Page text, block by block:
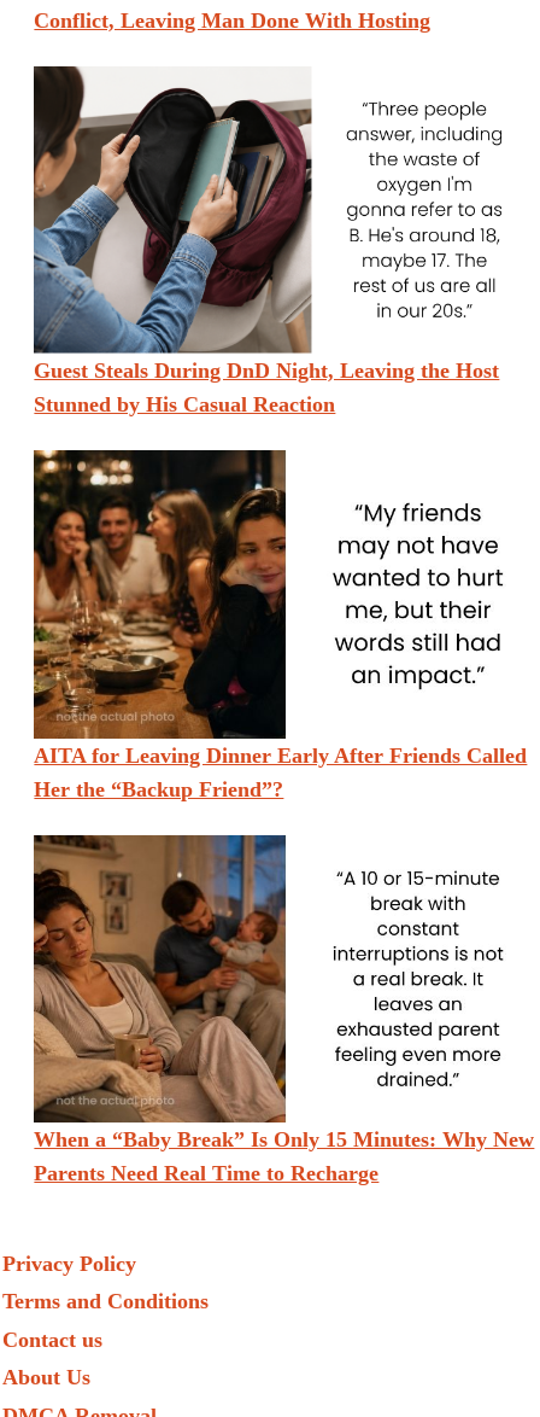
Conflict, Leaving Man Done With Hosting
Guest Steals During DnD Night, Leaving the Host
Stunned by His Casual Reaction
AITA for Leaving Dinner Early After Friends Called
Her the “Backup Friend”?
When a “Baby Break” Is Only 15 Minutes: Why New
Parents Need Real Time to Recharge
Privacy Policy
Terms and Conditions
Contact us
About Us